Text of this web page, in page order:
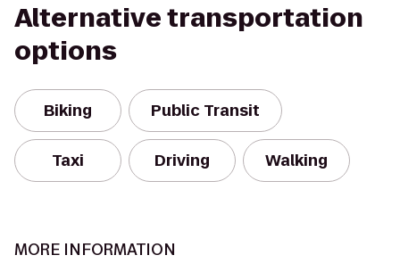
Alternative transportation
options
Biking Public Transit
Taxi Driving Walking
MORE INFORMATION